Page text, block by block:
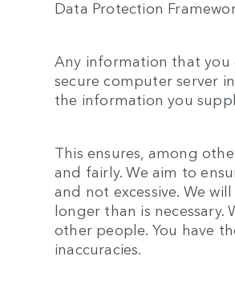
Data Protection
Any information that you
secure computer server
the information you
This ensures, among
and fairly. We aim to
and not excessive. We
longer than is necessary.
other people. You have
inaccuracies.